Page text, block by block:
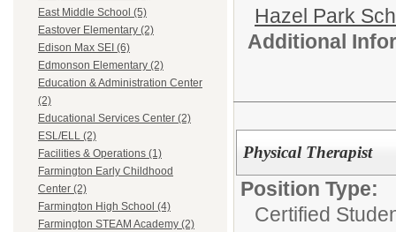
East Middle School (5)
Eastover Elementary (2)
Edison Max SEI (6)
Edmonson Elementary (2)
Education & Administration Center
(2)
Educational Services Center (2)
ESL/ELL (2)
Facilities & Operations (1)
Farmington Early Childhood
Center (2)
Farmington High School (4)
Farmington STEAM Academy (2)
Hazel Park
Additional
Physical Therapist
Position Type:
Certified